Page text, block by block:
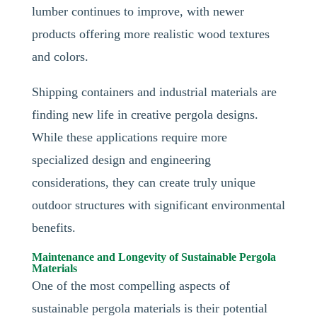
lumber continues to improve, with newer
products offering more realistic wood textures
and colors.
Shipping containers and industrial materials are
finding new life in creative pergola designs.
While these applications require more
specialized design and engineering
considerations, they can create truly unique
outdoor structures with significant environmental
benefits.
Maintenance and Longevity of Sustainable Pergola
Materials
One of the most compelling aspects of
sustainable pergola materials is their potential